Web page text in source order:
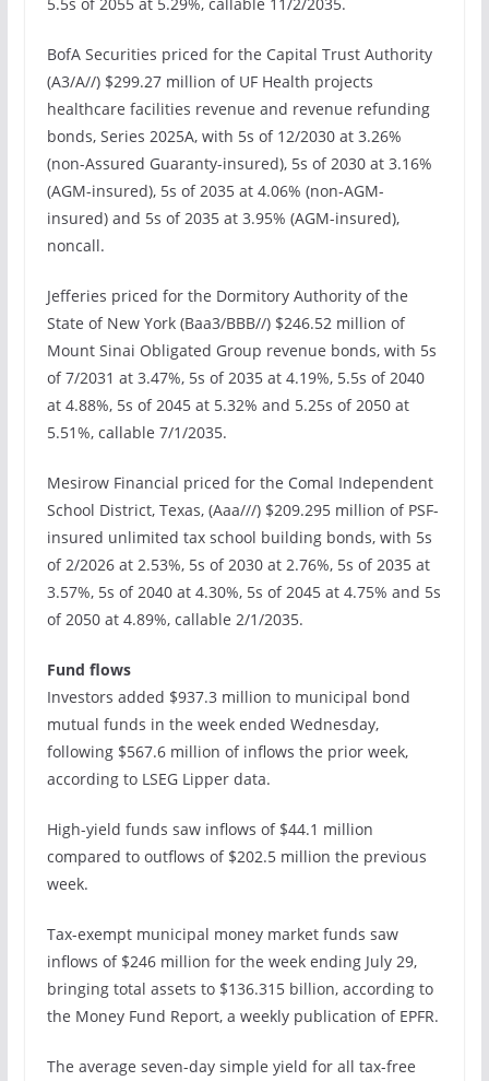
BofA Securities priced for the Capital Trust Authority
(A3/A//) $299.27 million of UF Health projects
healthcare facilities revenue and revenue refunding
bonds, Series 2025A, with 5s of 12/2030 at 3.26%
(non-Assured Guaranty-insured), 5s of 2030 at 3.16%
(AGM-insured), 5s of 2035 at 4.06% (non-AGM-
insured) and 5s of 2035 at 3.95% (AGM-insured),
noncall.
Jefferies priced for the Dormitory Authority of the
State of New York (Baa3/BBB//) $246.52 million of
Mount Sinai Obligated Group revenue bonds, with 5s
of 7/2031 at 3.47%, 5s of 2035 at 4.19%, 5.5s of 2040
at 4.88%, 5s of 2045 at 5.32% and 5.25s of 2050 at
5.51%, callable 7/1/2035.
Mesirow Financial priced for the Comal Independent
School District, Texas, (Aaa///) $209.295 million of PSF-
insured unlimited tax school building bonds, with 5s
of 2/2026 at 2.53%, 5s of 2030 at 2.76%, 5s of 2035 at
3.57%, 5s of 2040 at 4.30%, 5s of 2045 at 4.75% and 5s
of 2050 at 4.89%, callable 2/1/2035.
Fund flows
Investors added $937.3 million to municipal bond
mutual funds in the week ended Wednesday,
following $567.6 million of inflows the prior week,
according to LSEG Lipper data.
High-yield funds saw inflows of $44.1 million
compared to outflows of $202.5 million the previous
week.
Tax-exempt municipal money market funds saw
inflows of $246 million for the week ending July 29,
bringing total assets to $136.315 billion, according to
the Money Fund Report, a weekly publication of EPFR.
The average seven-day simple yield for all tax-free